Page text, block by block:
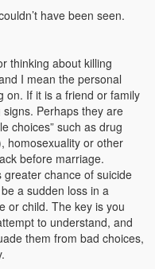
have been seen.
thinking about killing
I mean the personal
on. If it is a friend or family
Perhaps they are
choices” such as drug
homosexuality or other
before marriage.
chance of suicide
a sudden loss in a
or child. The key is you
to understand, and
them from bad choices,